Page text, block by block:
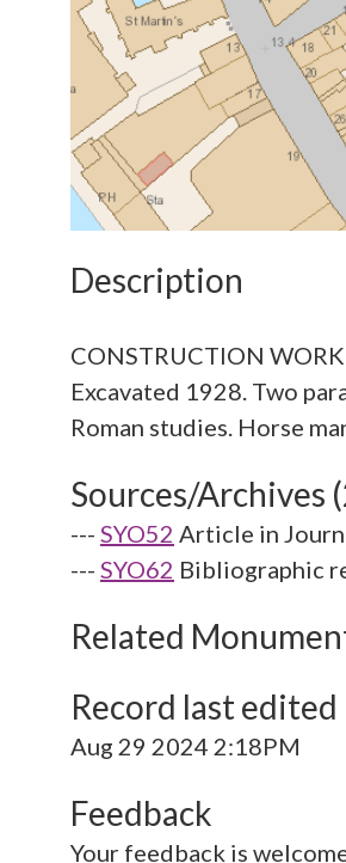
Description
CONSTRUCTION WORK
Excavated 1928. Two
Sources/Archives
--- SYO52 Article in
--- SYO62 Bibliographic
Related
Record last edited
Aug 29 2024 2:18PM
Feedback
Your feedback is